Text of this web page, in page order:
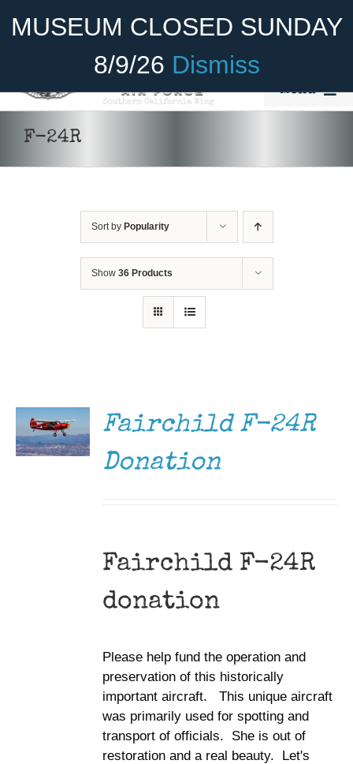
MUSEUM CLOSED SUNDAY
8/9/26 Dismiss
Become A Member Donate
Menu
Cadet Program
F-24R
Sort by Popularity
Show 36 Products
Fairchild F-24R
Donation
Fairchild F-24R
donation
Please help fund the operation and
preservation of this historically
important aircraft. This unique aircraft
was primarily used for spotting and
transport of officials. She is out of
restoration and a real beauty. Let's